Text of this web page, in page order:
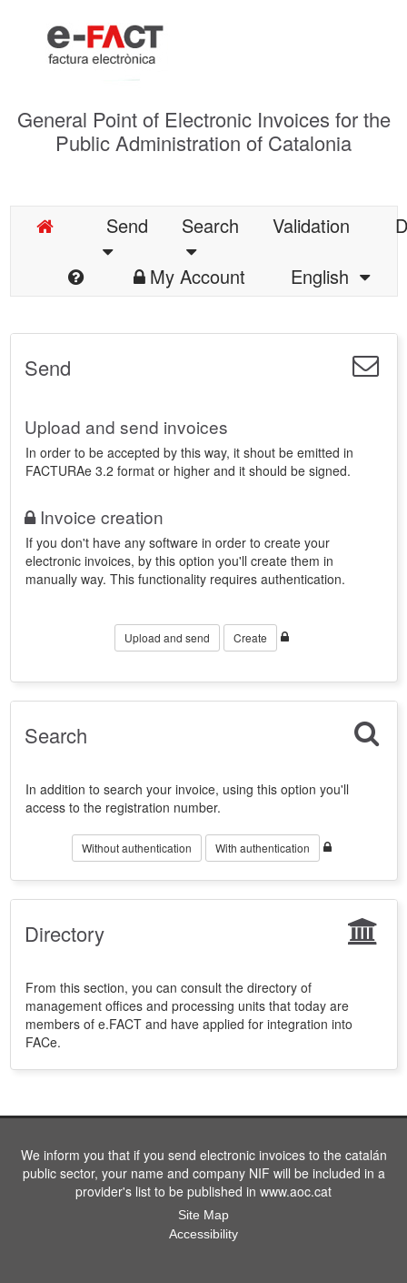
General Point of Electronic Invoices for the
Public Administration of Catalonia
Send Search Validation
My Account
English
Send
Upload and send invoices
In order to be accepted by this way, it shout be emitted in
FACTURAe 3.2 format or higher and it should be signed.
Invoice creation
If you don't have any software in order to create your
electronic invoices, by this option you'll create them in
manually way. This functionality requires authentication.
Upload and send Create
Search
In addition to search your invoice, using this option you'll
access to the registration number.
Without authentication With authentication
Directory
From this section, you can consult the directory of
management offices and processing units that today are
members of e.FACT and have applied for integration into
FACe.
We inform you that if you send electronic invoices to the catalán
public sector, your name and company NIF will be included in a
provider's list to be published in www.aoc.cat
Site Map
Accessibility